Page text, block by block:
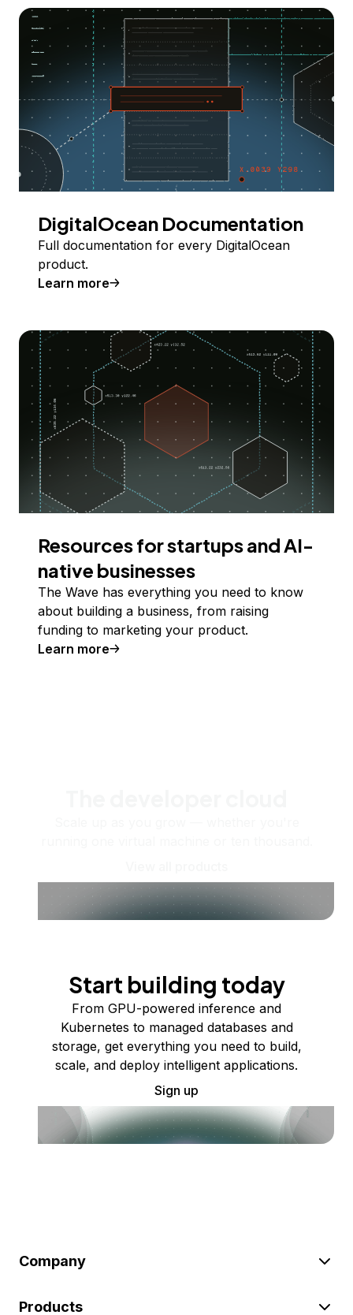
DigitalOcean Documentation
Full documentation for every DigitalOcean
product.
Learn more
Resources for startups and AI-
native businesses
The Wave has everything you need to know
about building a business, from raising
funding to marketing your product.
Learn more
Start building today
From GPU-powered inference and
Kubernetes to managed databases and
storage, get everything you need to build,
scale, and deploy intelligent applications.
Sign up
Company
Products